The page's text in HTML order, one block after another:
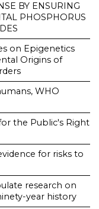
BY ENSURING
PHOSPHORUS
on Epigenetics
Origins of
WHO
the Public's Right
for risks to
research on
year history